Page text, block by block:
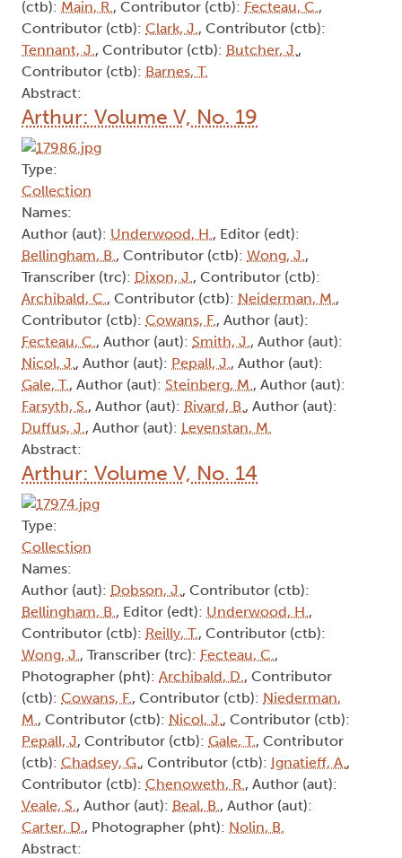
(ctb): Main, R., Contributor (ctb): Fecteau, C.,
Contributor (ctb): Clark, J., Contributor (ctb):
Tennant, J., Contributor (ctb): Butcher, J.,
Contributor (ctb): Barnes, T.
Abstract:
Arthur: Volume V, No. 19
Type:
Collection
Names:
Author (aut): Underwood, H., Editor (edt):
Bellingham, B., Contributor (ctb): Wong, J.,
Transcriber (trc): Dixon, J., Contributor (ctb):
Archibald, C., Contributor (ctb): Neiderman, M.,
Contributor (ctb): Cowans, F., Author (aut):
Fecteau, C., Author (aut): Smith, J., Author (aut):
Nicol, J., Author (aut): Pepall, J., Author (aut):
Gale, T., Author (aut): Steinberg, M., Author (aut):
Farsyth, S., Author (aut): Rivard, B., Author (aut):
Duffus, J., Author (aut): Levenstan, M.
Abstract:
Arthur: Volume V, No. 14
Type:
Collection
Names:
Author (aut): Dobson, J., Contributor (ctb):
Bellingham, B., Editor (edt): Underwood, H.,
Contributor (ctb): Reilly, T., Contributor (ctb):
Wong, J., Transcriber (trc): Fecteau, C.,
Photographer (pht): Archibald, D., Contributor
(ctb): Cowans, F., Contributor (ctb): Niederman,
M., Contributor (ctb): Nicol, J., Contributor (ctb):
Pepall, J, Contributor (ctb): Gale, T., Contributor
(ctb): Chadsey, G., Contributor (ctb): Ignatieff, A.,
Contributor (ctb): Chenoweth, R., Author (aut):
Veale, S., Author (aut): Beal, B., Author (aut):
Carter, D., Photographer (pht): Nolin, B.
Abstract: